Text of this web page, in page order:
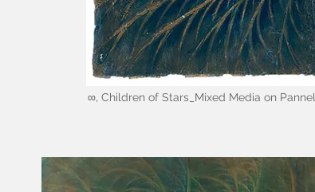
∞, Children of Stars_Mixed Media on